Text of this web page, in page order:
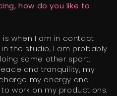
how do you like to
when I am in contact
the studio, I am probably
some other sport.
and tranquility, my
my energy and
work on my productions.